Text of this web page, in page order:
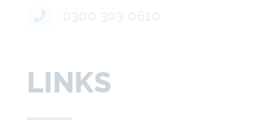
0300 303 0610
LINKS